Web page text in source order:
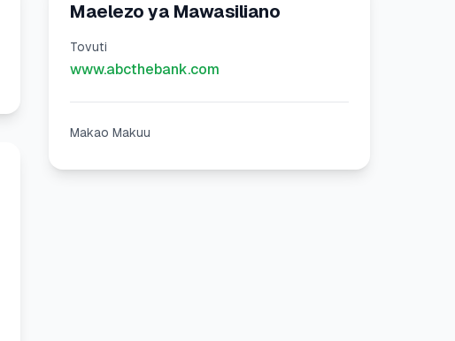
Maelezo ya Mawasiliano
Tovuti
www.abcthebank.com
Makao Makuu